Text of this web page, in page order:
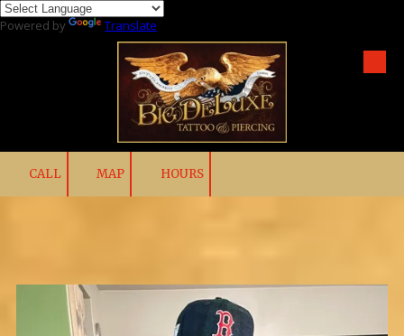
Powered by
Translate
CALL MAP HOURS